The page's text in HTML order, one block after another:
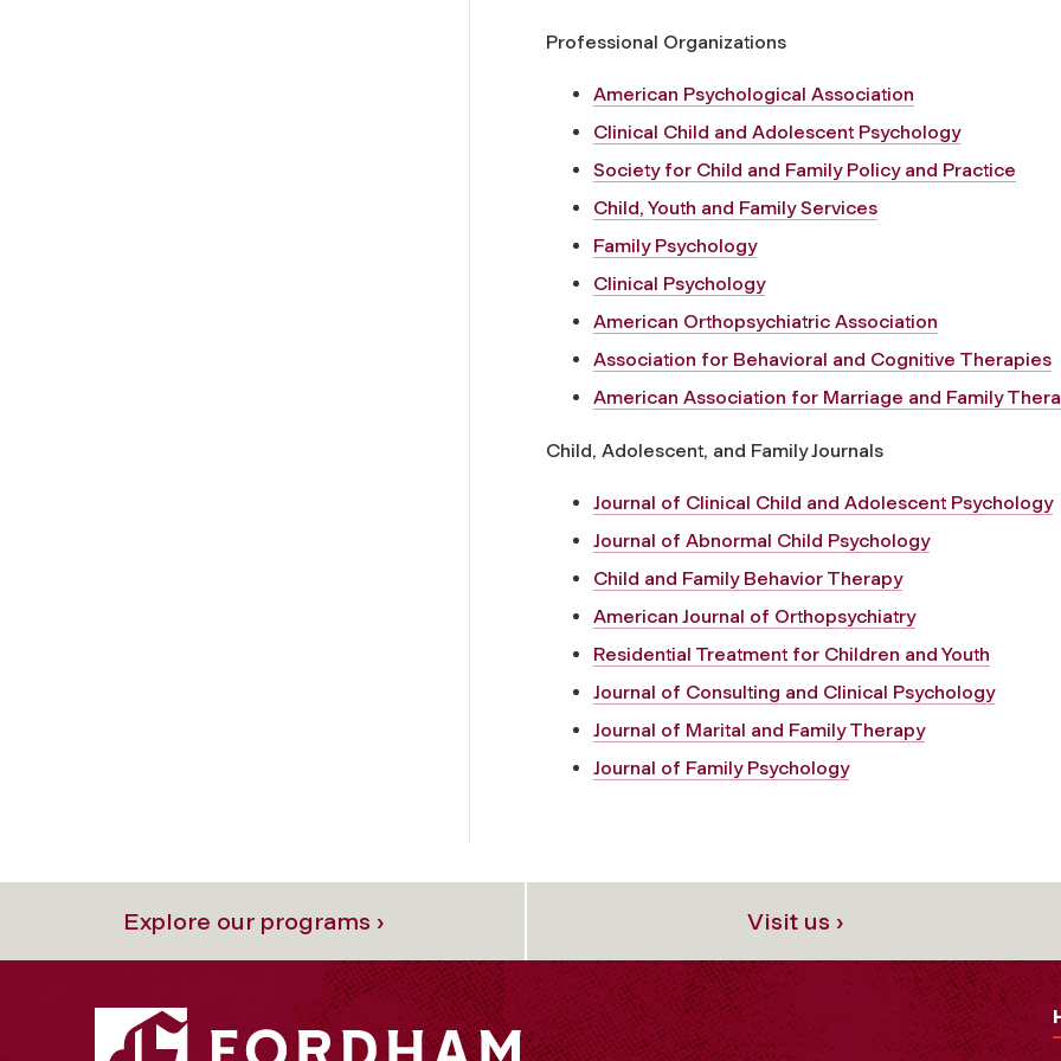
Professional Organizations
American Psychological Association
Clinical Child and Adolescent Psychology
Society for Child and Family Policy and Practice
Child, Youth and Family Services
Family Psychology
Clinical Psychology
American Orthopsychiatric Association
Association for Behavioral and Cognitive Therapies
American Association for Marriage and Family
Child, Adolescent, and Family Journals
Journal of Clinical Child and Adolescent Psychology
Journal of Abnormal Child Psychology
Child and Family Behavior Therapy
American Journal of Orthopsychiatry
Residential Treatment for Children and Youth
Journal of Consulting and Clinical Psychology
Journal of Marital and Family Therapy
Journal of Family Psychology
Explore our programs › Visit us ›